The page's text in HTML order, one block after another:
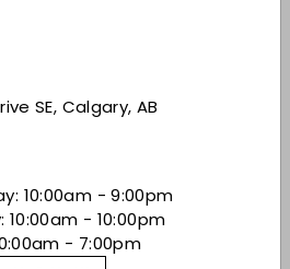
SE, Calgary, AB
10:00am - 9:00pm
- 10:00pm
- 7:00pm
root vegetables, Cajun
on its own.